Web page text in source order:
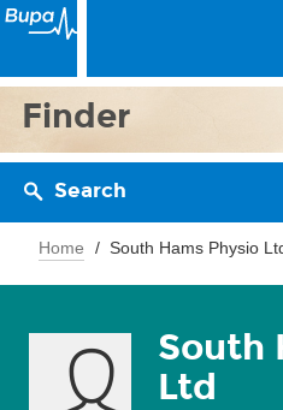
Finder
Search
Home South Hams Physio
South
Ltd